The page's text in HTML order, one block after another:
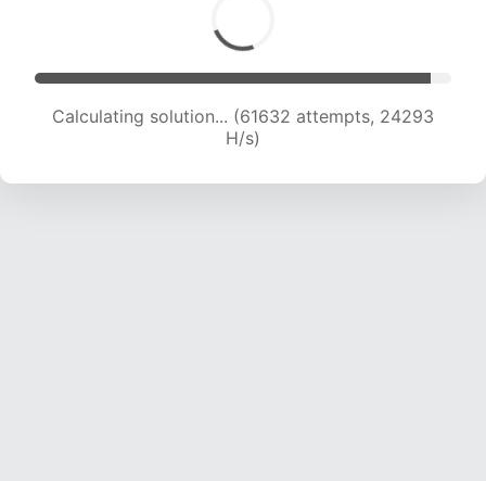
Calculating solution... (63934 attempts, 24227
H/s)